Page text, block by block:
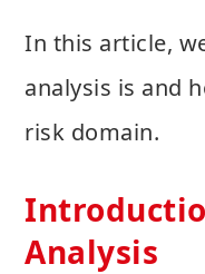
In this article,
analysis is and
risk domain.
Analysis